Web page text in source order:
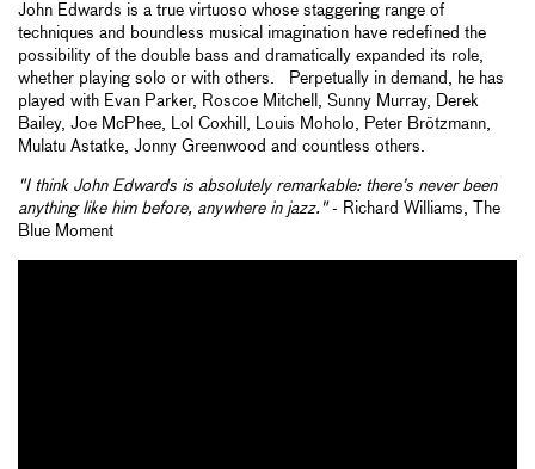
John Edwards is a true virtuoso whose staggering range of
techniques and boundless musical imagination have redefined the
possibility of the double bass and dramatically expanded its role,
whether playing solo or with others. Perpetually in demand, he has
played with Evan Parker, Roscoe Mitchell, Sunny Murray, Derek
Bailey, Joe McPhee, Lol Coxhill, Louis Moholo, Peter Brötzmann,
Mulatu Astatke, Jonny Greenwood and countless others.
"I think John Edwards is absolutely remarkable: there’s never been
anything like him before, anywhere in jazz."- Richard Williams, The
Blue Moment